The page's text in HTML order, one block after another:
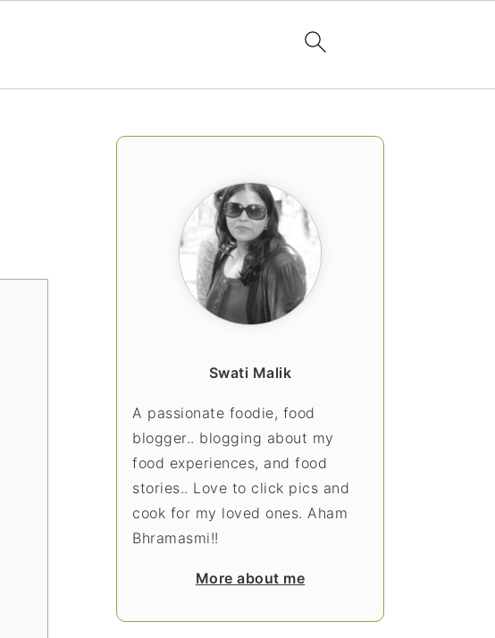
PRIMARY
Swati Malik
A passionate foodie, food
blogger.. blogging about my
food experiences, and food
stories.. Love to click pics and
cook for my loved ones. Aham
Bhramasmi!!
More about me